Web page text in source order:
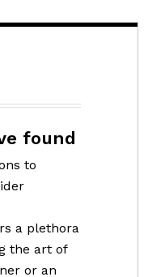
found
to
a plethora
the art of
or an